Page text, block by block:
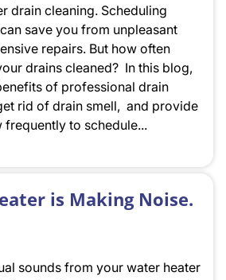
drain cleaning. Scheduling
save you from unpleasant
repairs. But how often
drains cleaned? In this blog,
of professional drain
rid of drain smell, and provide
frequently to schedule...
is Making Noise.
sounds from your water heater